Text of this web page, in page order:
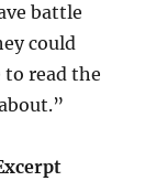
battle
could
to read the